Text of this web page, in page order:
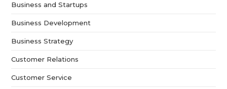
Business and Startups
Business Development
Business Strategy
Customer Relations
Customer Service